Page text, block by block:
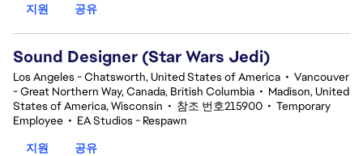
지원
공유
Sound Designer (Star Wars Jedi)
Los Angeles - Chatsworth, United States of America • Vancouver
- Great Northern Way, Canada, British Columbia • Madison, United
States of America, Wisconsin • 참조 번호215900 • Temporary
Employee • EA Studios - Respawn
지원
공유